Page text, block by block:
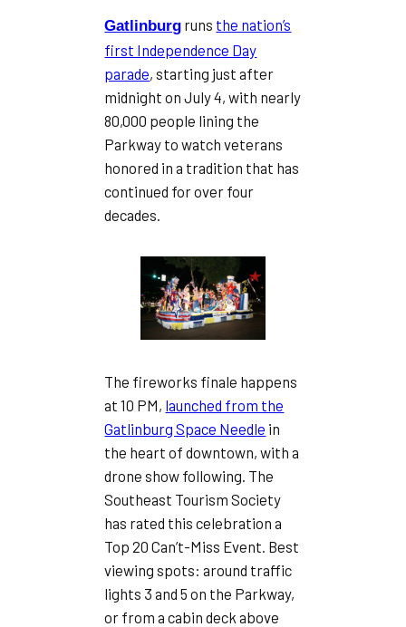
Gatlinburg runs the nation’s
first Independence Day
parade, starting just after
midnight on July 4, with nearly
80,000 people lining the
Parkway to watch veterans
honored in a tradition that has
continued for over four
decades.
The fireworks finale happens
at 10 PM, launched from the
Gatlinburg Space Needle in
the heart of downtown, with a
drone show following. The
Southeast Tourism Society
has rated this celebration a
Top 20 Can’t-Miss Event. Best
viewing spots: around traffic
lights 3 and 5 on the Parkway,
or from a cabin deck above